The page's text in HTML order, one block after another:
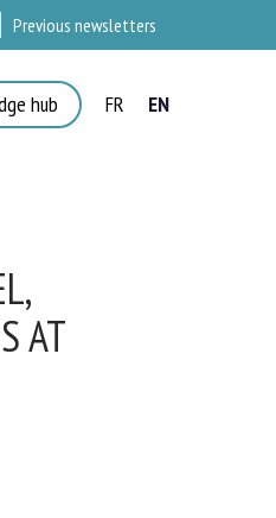
Previous newsletters
hub FR EN
AT